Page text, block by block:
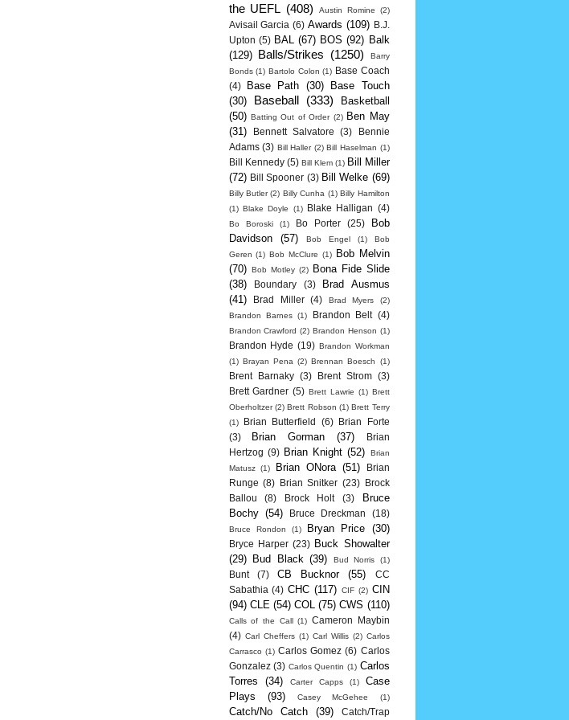
the UEFL (408) Austin Romine (2)
Avisail Garcia (6) Awards (109)
B.J.
Upton (5) BAL (67) BOS (92) Balk
(129) Balls/Strikes (1250)
Barry
Bonds (1) Bartolo Colon (1) Base Coach
(4)
Base Path (30)
Base Touch
(30)
Baseball (333)
Basketball
(50) Batting Out of Order (2) Ben May
(31)
Bennett Salvatore (3)
Bennie
Adams (3) Bill Haller (2) Bill Haselman (1)
Bill Kennedy (5) Bill Klem (1) Bill Miller
(72) Bill Spooner (3) Bill Welke (69)
Billy Butler (2) Billy Cunha (1) Billy Hamilton
(1) Blake Doyle (1) Blake Halligan (4)
Bo Boroski (1) Bo Porter (25)
Bob
Davidson
(57) Bob Engel (1)
Bob
Geren (1) Bob McClure (1)
Bob Melvin
(70) Bob Motley (2)
Bona Fide Slide
(38)
Boundary (3)
Brad Ausmus
(41)
Brad Miller (4) Brad Myers
(2)
Brandon Barnes (1) Brandon Belt (4)
Brandon Crawford (2) Brandon Henson (1)
Brandon Hyde (19) Brandon Workman
(1) Brayan Pena (2) Brennan Boesch (1)
Brent Barnaky (3) Brent Strom
(3)
Brett Gardner (5) Brett Lawrie (1) Brett
Oberholtzer (2) Brett Robson (1) Brett Terry
(1)
Brian Butterfield (6)
Brian Forte
(3)
Brian Gorman (37)
Brian
Hertzog (9) Brian Knight (52)
Brian
Matusz
(1) Brian ONora (51)
Brian
Runge (8) Brian Snitker (23)
Brock
Ballou
(8) Brock Holt (3)
Bruce
Bochy (54) Bruce Dreckman (18)
Bruce Rondon (1) Bryan Price (30)
Bryce Harper (23) Buck Showalter
(29)
Bud Black (39) Bud Norris (1)
Bunt (7) CB Bucknor (55)
CC
Sabathia (4) CHC (117) CIF (2) CIN
(94) CLE (54) COL (75) CWS (110)
Calls of the Call (1) Cameron Maybin
(4) Carl Cheffers (1) Carl Willis (2) Carlos
Carrasco (1) Carlos Gomez (6) Carlos
Gonzalez (3) Carlos Quentin (1) Carlos
Torres
(34) Carter Capps (1)
Case
Plays
(93) Casey McGehee (1)
Catch/No Catch (39) Catch/Trap